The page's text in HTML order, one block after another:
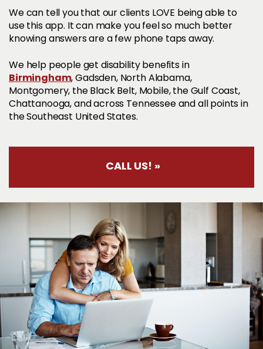
We can tell you that our clients LOVE being able to
use this app. It can make you feel so much better
knowing answers are a few phone taps away.
We help people get disability benefits in
Birmingham, Gadsden, North Alabama,
Montgomery, the Black Belt, Mobile, the Gulf Coast,
Chattanooga, and across Tennessee and all points in
the Southeast United States.
CALL US! »